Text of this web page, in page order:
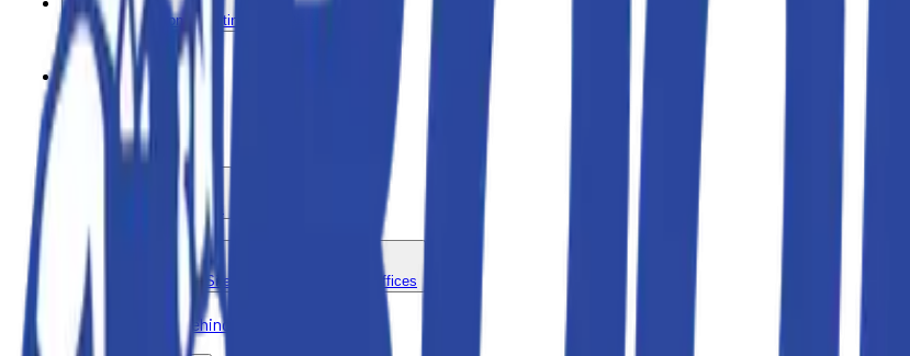
Power Generation - Lighting - and Distribution
Pumps
Sale Items
Scaffolding and Ladders
Storage Containers - Site Support - and Mobile Offices
Trencher - Walk-Behind - Gasoline